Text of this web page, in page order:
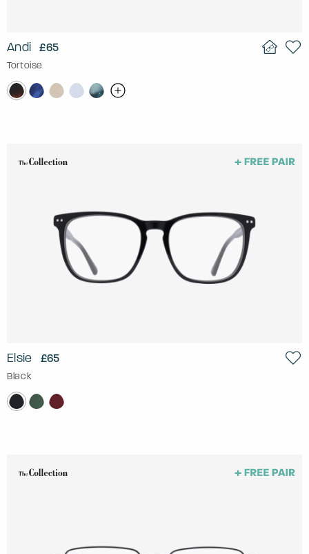
Andi £65
Tortoise
Elsie £65
Black